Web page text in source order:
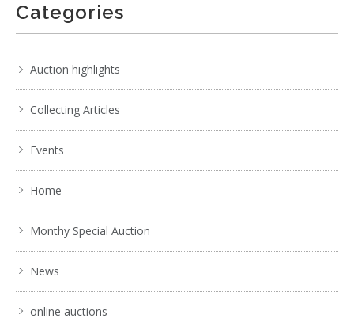
Categories
Auction highlights
Collecting Articles
Events
Home
Monthy Special Auction
News
online auctions